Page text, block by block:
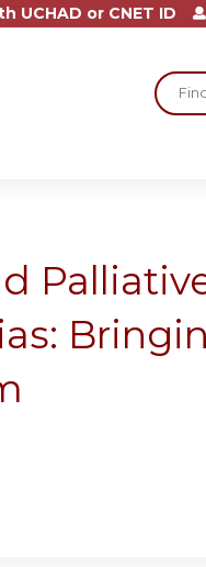
UCHAD or CNET ID